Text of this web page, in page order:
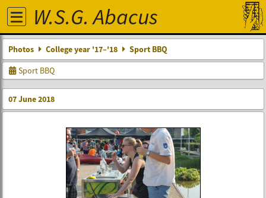
W.S.G. Abacus
Photos College year '17–'18
Sport BBQ
Sport BBQ
07 June 2018